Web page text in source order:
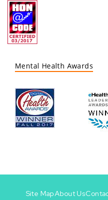
Mental Health Awards
Site MapAbout Us